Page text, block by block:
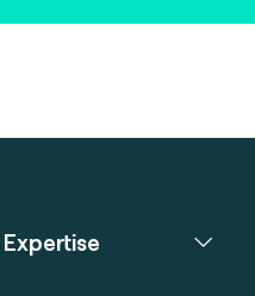
Expertise